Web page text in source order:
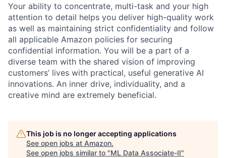
Your ability to concentrate, multi-task and your high
attention to detail helps you deliver high-quality work
as well as maintaining strict confidentiality and follow
all applicable Amazon policies for securing
confidential information. You will be a part of a
diverse team with the shared vision of improving
customers’ lives with practical, useful generative AI
innovations. An inner drive, individuality, and a
creative mind are extremely beneficial.
This job is no longer accepting applications
See open jobs at Amazon.
See open jobs similar to "ML Data Associate-II"